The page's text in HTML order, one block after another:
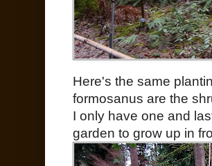
Here's the same
formosanus are the
I only have one and
garden to grow up in